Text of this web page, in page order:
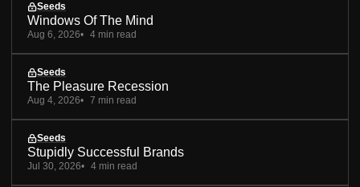
Seeds
Windows Of The Mind
Aug 6, 2026 4 min read
Seeds
The Pleasure Recession
Aug 4, 2026 7 min read
Seeds
Stupidly Successful Brands
Jul 30, 2026 4 min read